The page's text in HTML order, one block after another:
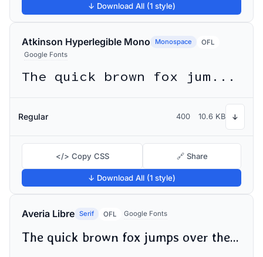
↓ Download All (1 style)
Atkinson Hyperlegible Mono Monospace
OFL
Google Fonts
The quick brown fox jumps over the lazy dog
Regular 400 10.6 KB ↓
</> Copy CSS 🔗 Share
↓ Download All (1 style)
Averia Libre Serif OFL Google Fonts
The quick brown fox jumps over the lazy dog